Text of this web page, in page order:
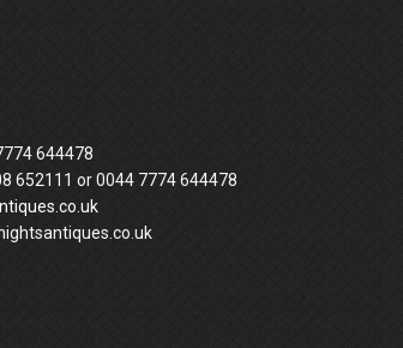
644478
652111 or 0044 7774 644478